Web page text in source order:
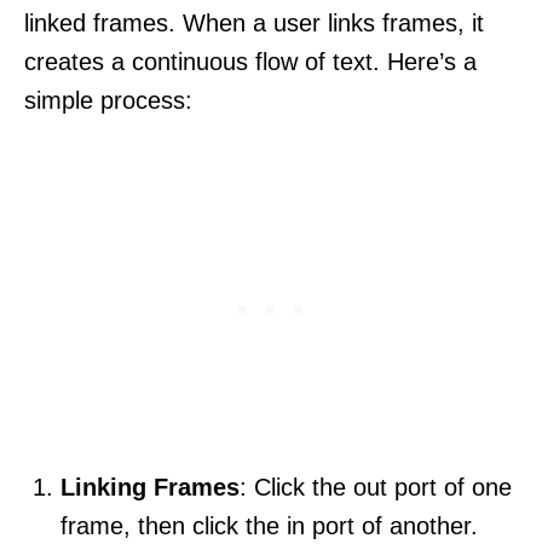
linked frames. When a user links frames, it
creates a continuous flow of text. Here’s a
simple process:
Linking Frames: Click the out port of one
frame, then click the in port of another.